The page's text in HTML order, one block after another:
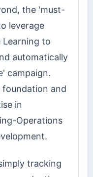
the 'must-
leverage
Learning to
automatically
campaign.
foundation and
in
Operations
tracking